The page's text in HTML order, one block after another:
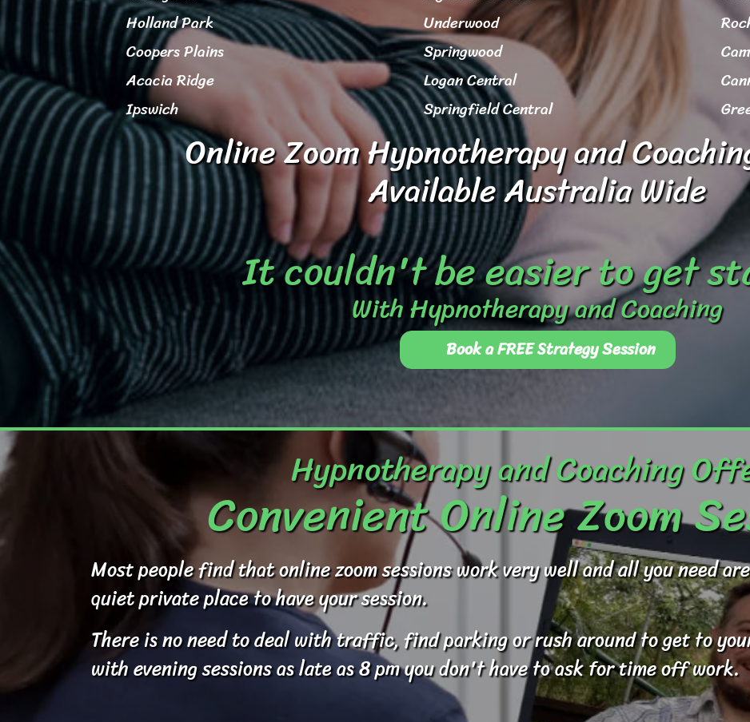
Holland Park
Coopers Plains
Acacia Ridge
Ipswich
Underwood
Springwood
Logan Central
Springfield Central
Online Zoom Hypnotherapy and
Available Australia Wide
It couldn't be easier to get
With Hypnotherapy and Coaching
Book a FREE Strategy Session
Hypnotherapy and Coaching
Convenient Online Zoom
Most people find that online zoom sessions work very well and all you need
quiet private place to have your session.
There is no need to deal with traffic, find parking or rush around to get to
with evening sessions as late as 8 pm you don't have to ask for time off work.